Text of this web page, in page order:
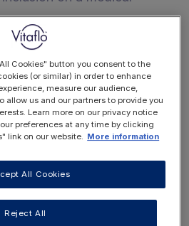
YOU
IN
Cookies" button you consent to the
(or similar) in order to enhance
measure our audience,
allow us and our partners to provide you
Learn more on our privacy notice
preferences at any time by clicking
link on our website. More information
Reject All
All Cookies